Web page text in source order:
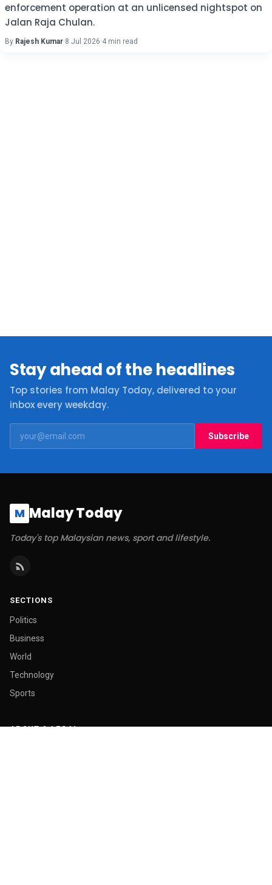
enforcement operation at an unlicensed nightspot on
Jalan Raja Chulan.
By Rajesh Kumar·8 Jul 2026·4 min read
Stay ahead of the headlines
Top stories from Malay Today, delivered to your
inbox every weekday.
Subscribe
M Malay Today
Today's top Malaysian news, sport and lifestyle.
SECTIONS
Politics
Business
World
Technology
Sports
ABOUT & LEGAL